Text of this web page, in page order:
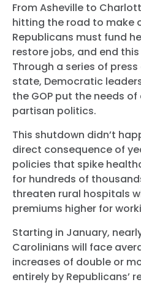
From Asheville to
hitting the road to make
Republicans must fund
restore jobs, and end
Through a series of
state, Democratic
the GOP put the needs
partisan politics.
This shutdown didn’t
direct consequence of
policies that spike
for hundreds of
threaten rural hospitals
premiums higher for
Starting in January,
Carolinians will face
increases of double or
entirely by Republicans’